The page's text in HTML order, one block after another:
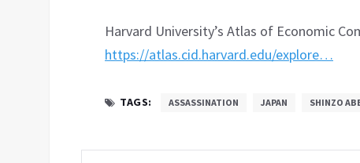
Harvard University’s Atlas of Economic
https://atlas.cid.harvard.edu/explore…
TAGS: ASSASSINATION JAPAN SHINZO